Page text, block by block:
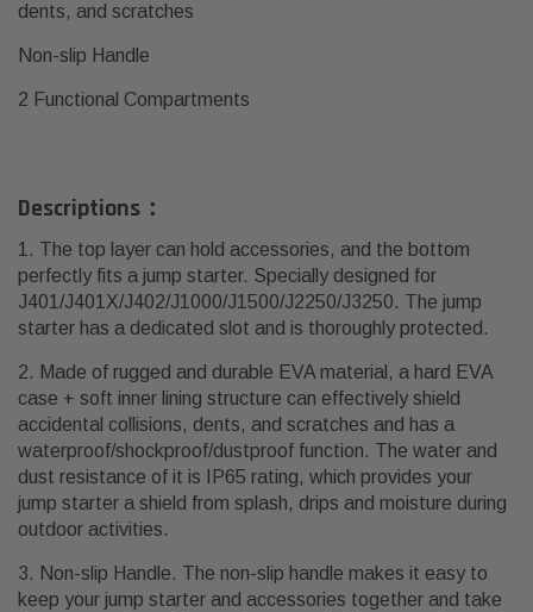
dents, and scratches
Non-slip Handle
2 Functional Compartments
Descriptions：
1. The top layer can hold accessories, and the bottom
perfectly fits a jump starter. Specially designed for
J401/J401X/J402/J1000/J1500/J2250/J3250. The jump
starter has a dedicated slot and is thoroughly protected.
2. Made of rugged and durable EVA material, a hard EVA
case + soft inner lining structure can effectively shield
accidental collisions, dents, and scratches and has a
waterproof/shockproof/dustproof function. The water and
dust resistance of it is IP65 rating, which provides your
jump starter a shield from splash, drips and moisture during
outdoor activities.
3. Non-slip Handle. The non-slip handle makes it easy to
keep your jump starter and accessories together and take